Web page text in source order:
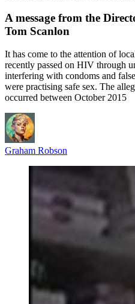
A message from the
Tom Scanlon
It has come to the attention of
recently passed on HIV through
interfering with condoms and
were practising safe sex. The
occurred between October 2015
Graham Robson